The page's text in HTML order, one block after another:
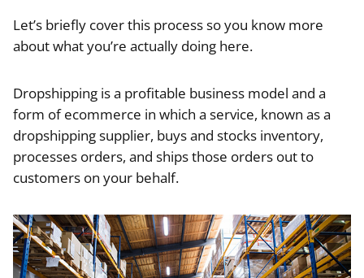
Let’s briefly cover this process so you know more
about what you’re actually doing here.
Dropshipping is a profitable business model and a
form of ecommerce in which a service, known as a
dropshipping supplier, buys and stocks inventory,
processes orders, and ships those orders out to
customers on your behalf.